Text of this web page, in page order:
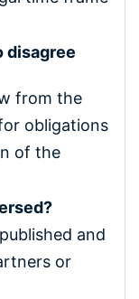
disagree
from the
obligations
of the
and
or